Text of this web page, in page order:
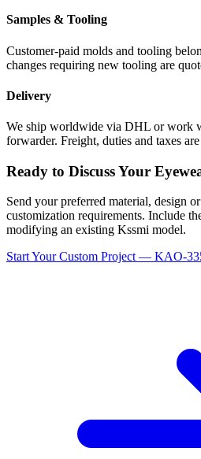
Samples & Tooling
Customer-paid molds and tooling
changes requiring new tooling are
Delivery
We ship worldwide via DHL or work
forwarder. Freight, duties and taxes
Ready to Discuss Your
Send your preferred material, design
customization requirements. Include
modifying an existing Kssmi model.
Start Your Custom Project — KAO-